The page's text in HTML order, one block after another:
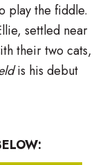
play the fiddle.
settled near
their two cats,
is his debut